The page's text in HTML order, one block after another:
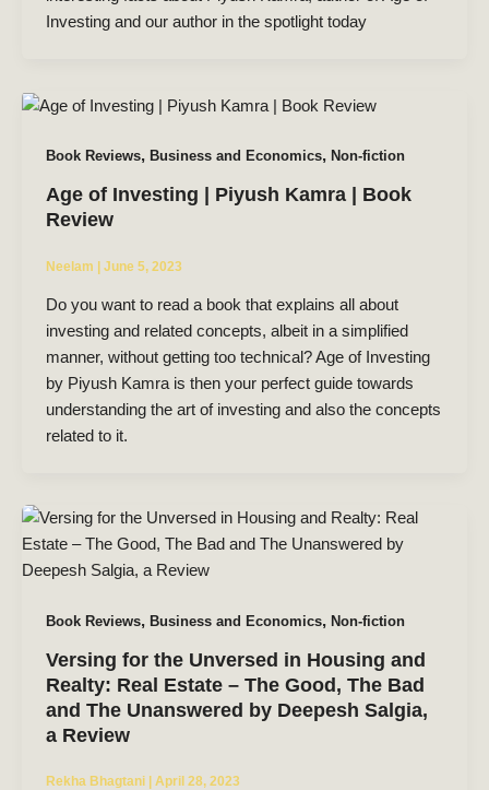
Investing and our author in the spotlight today
Book Reviews, Business and Economics, Non-fiction
Age of Investing | Piyush Kamra | Book
Review
Neelam | June 5, 2023
Do you want to read a book that explains all about
investing and related concepts, albeit in a simplified
manner, without getting too technical? Age of Investing
by Piyush Kamra is then your perfect guide towards
understanding the art of investing and also the concepts
related to it.
Book Reviews, Business and Economics, Non-fiction
Versing for the Unversed in Housing and
Realty: Real Estate – The Good, The Bad
and The Unanswered by Deepesh Salgia,
a Review
Rekha Bhagtani April 28, 2023